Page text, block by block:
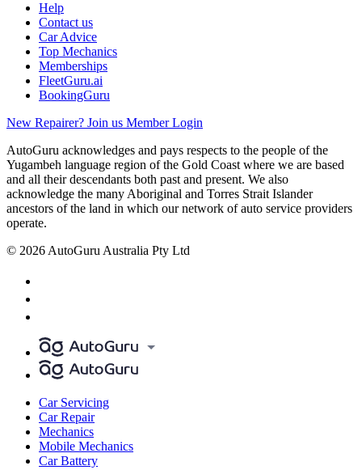
Help
Contact us
Car Advice
Top Mechanics
Memberships
FleetGuru.ai
BookingGuru
New Repairer? Join us Member Login
AutoGuru acknowledges and pays respects to the people of the
Yugambeh language region of the Gold Coast where we are based
and all their descendants both past and present. We also
acknowledge the many Aboriginal and Torres Strait Islander
ancestors of the land in which our network of auto service providers
operate.
© 2026 AutoGuru Australia Pty Ltd
Car Servicing
Car Repair
Mechanics
Mobile Mechanics
Car Battery